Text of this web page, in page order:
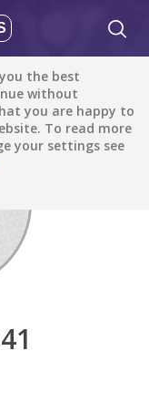
the best
without
you are happy to
To read more
your settings see